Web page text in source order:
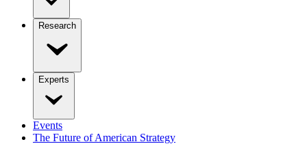
Research
Experts
Events
The Future of American Strategy